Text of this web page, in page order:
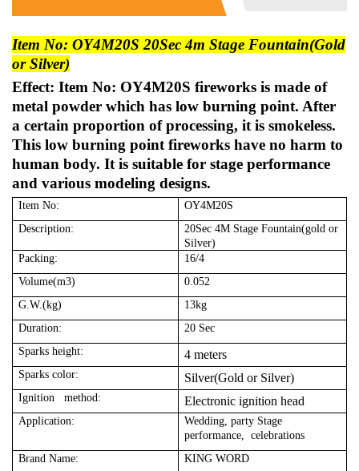
Item No: OY4M20S 20Sec 4m Stage Fountain(Gold
or Silver)
Effect: Item No: OY4M20S fireworks is made of
metal powder which has low burning point. After
a certain proportion of processing, it is smokeless.
This low burning point fireworks have no harm to
human body. It is suitable for stage performance
and various modeling designs.
Item No:
OY4M20S
Description:
20Sec 4M Stage Fountain(gold or
Silver)
Packing:
16/4
Volume(m3)
0.052
G.W.(kg)
13kg
Duration:
20 Sec
Sparks height:
4 meters
Sparks color: Silver(Gold or Silver)
Ignition method: Electronic ignition head
Application:
Wedding, party Stage
performance, celebrations
Brand Name:
KING WORD